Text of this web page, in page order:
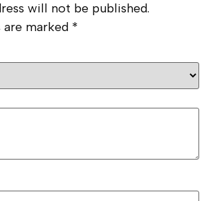
will not be published.
are marked *